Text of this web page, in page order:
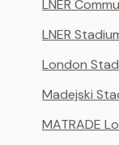
LNER
LNER
London
Madejski
MATRADE